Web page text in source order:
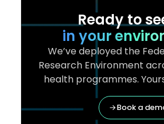
Ready to
in your
We’ve deployed the
Research Environment
health programmes.
Book a